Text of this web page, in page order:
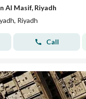
Al Masif, Riyadh
Riyadh
Call